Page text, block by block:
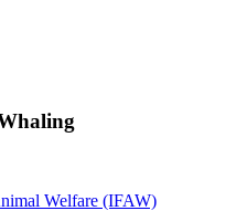
Welfare (IFAW)